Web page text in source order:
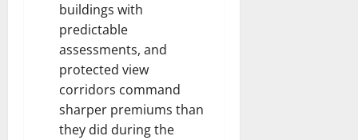
buildings with
predictable
assessments, and
protected view
corridors command
sharper premiums than
they did during the